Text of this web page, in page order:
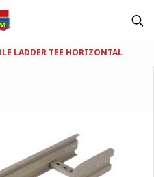
LADDER TEE HORIZONTAL